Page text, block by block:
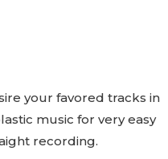
your favored tracks in
music for very easy
recording.